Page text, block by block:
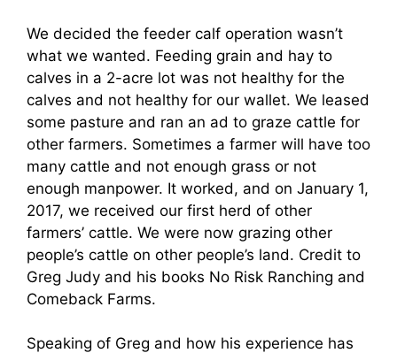
We decided the feeder calf operation wasn’t
what we wanted. Feeding grain and hay to
calves in a 2-acre lot was not healthy for the
calves and not healthy for our wallet. We leased
some pasture and ran an ad to graze cattle for
other farmers. Sometimes a farmer will have too
many cattle and not enough grass or not
enough manpower. It worked, and on January 1,
2017, we received our first herd of other
farmers’ cattle. We were now grazing other
people’s cattle on other people’s land. Credit to
Greg Judy and his books No Risk Ranching and
Comeback Farms.
Speaking of Greg and how his experience has